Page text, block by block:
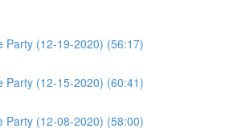
Party (12-19-2020) (56:17)
Party (12-15-2020) (60:41)
Party (12-08-2020) (58:00)